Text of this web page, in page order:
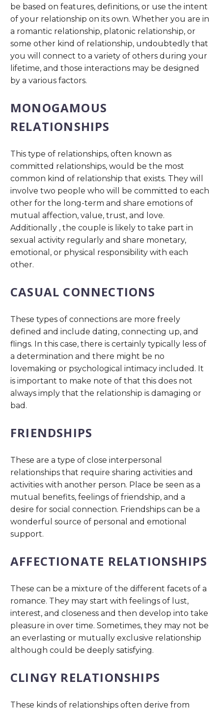
be based on features, definitions, or use the intent
of your relationship on its own. Whether you are in
a romantic relationship, platonic relationship, or
some other kind of relationship, undoubtedly that
you will connect to a variety of others during your
lifetime, and those interactions may be designed
by a various factors.
MONOGAMOUS
RELATIONSHIPS
This type of relationships, often known as
committed relationships, would be the most
common kind of relationship that exists. They will
involve two people who will be committed to each
other for the long-term and share emotions of
mutual affection, value, trust, and love.
Additionally , the couple is likely to take part in
sexual activity regularly and share monetary,
emotional, or physical responsibility with each
other.
CASUAL CONNECTIONS
These types of connections are more freely
defined and include dating, connecting up, and
flings. In this case, there is certainly typically less of
a determination and there might be no
lovemaking or psychological intimacy included. It
is important to make note of that this does not
always imply that the relationship is damaging or
bad.
FRIENDSHIPS
These are a type of close interpersonal
relationships that require sharing activities and
activities with another person. Place be seen as a
mutual benefits, feelings of friendship, and a
desire for social connection. Friendships can be a
wonderful source of personal and emotional
support.
AFFECTIONATE RELATIONSHIPS
These can be a mixture of the different facets of a
romance. They may start with feelings of lust,
interest, and closeness and then develop into take
pleasure in over time. Sometimes, they may not be
an everlasting or mutually exclusive relationship
although could be deeply satisfying.
CLINGY RELATIONSHIPS
These kinds of relationships often derive from